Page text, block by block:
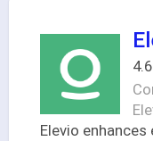
Elevio